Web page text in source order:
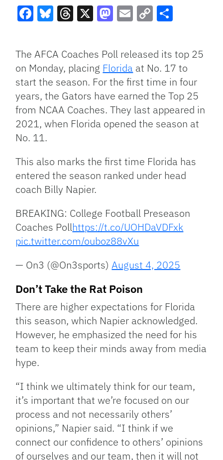
Link
The AFCA Coaches Poll released its top 25
on Monday, placing Florida at No. 17 to
start the season. For the first time in four
years, the Gators have earned the Top 25
from NCAA Coaches. They last appeared in
2021, when Florida opened the season at
No. 11.
This also marks the first time Florida has
entered the season ranked under head
coach Billy Napier.
BREAKING: College Football Preseason
Coaches Pollhttps://t.co/UOHDaVDFxk
pic.twitter.com/ouboz88vXu
— On3 (@On3sports)August 4, 2025
Don’t Take the Rat Poison
There are higher expectations for Florida
this season, which Napier acknowledged.
However, he emphasized the need for his
team to keep their minds away from media
hype.
“I think we ultimately think for our team,
it’s important that we’re focused on our
process and not necessarily others’
opinions,” Napier said. “I think if we
connect our confidence to others’ opinions
of ourselves and our team, then it will not